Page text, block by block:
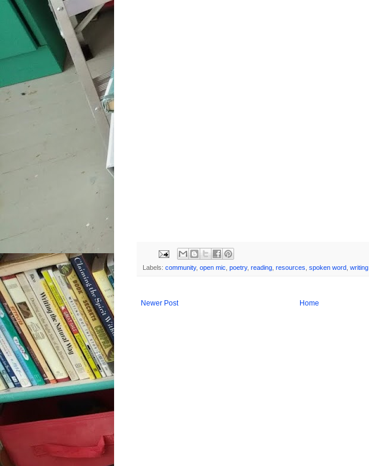
Labels: community, open mic poetry, reading resources spoken word writing
Newer Post Home